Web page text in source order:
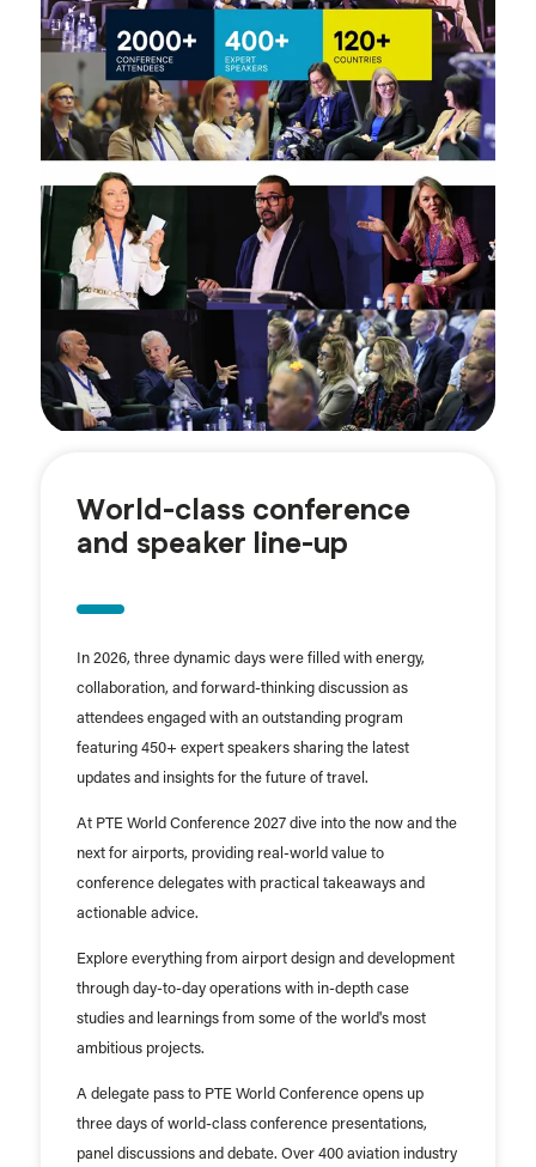
World-class conference
and speaker line-up
In 2026, three dynamic days were filled with energy,
collaboration, and forward-thinking discussion as
attendees engaged with an outstanding program
featuring 450+ expert speakers sharing the latest
updates and insights for the future of travel.
At PTE World Conference 2027 dive into the now and the
next for airports, providing real-world value to
conference delegates with practical takeaways and
actionable advice.
Explore everything from airport design and development
through day-to-day operations with in-depth case
studies and learnings from some of the world's most
ambitious projects.
A delegate pass to PTE World Conference opens up
three days of world-class conference presentations,
panel discussions and debate. Over 400 aviation industry